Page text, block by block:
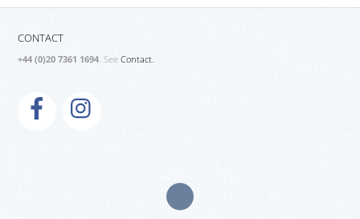
CONTACT
+44 (0)20 7361 1694. SeeContact.